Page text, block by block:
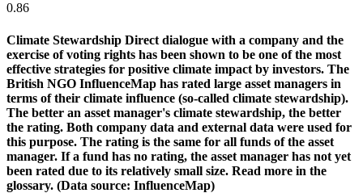
0.86
Climate Stewardship Direct dialogue with a company and the
exercise of voting rights has been shown to be one of the most
effective strategies for positive climate impact by investors. The
British NGO InfluenceMap has rated large asset managers in
terms of their climate influence (so-called climate stewardship).
The better an asset manager's climate stewardship, the better
the rating. Both company data and external data were used for
this purpose. The rating is the same for all funds of the asset
manager. If a fund has no rating, the asset manager has not yet
been rated due to its relatively small size. Read more in the
glossary. (Data source: InfluenceMap)